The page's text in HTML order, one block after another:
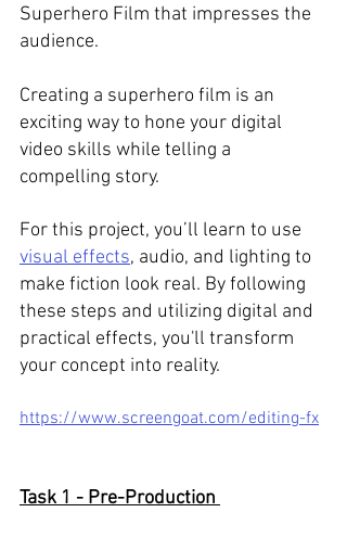
Superhero Film that impresses the
audience.
Creating a superhero film is an
exciting way to hone your digital
video skills while telling a
compelling story.
For this project, you’ll learn to use
visual effects, audio, and lighting to
make fiction look real. By following
these steps and utilizing digital and
practical effects, you'll transform
your concept into reality.
https://www.screengoat.com/editing-fx
Task 1 - Pre-Production